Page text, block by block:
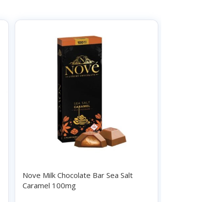
Nove Milk Chocolate Bar Sea Salt
Caramel 100mg